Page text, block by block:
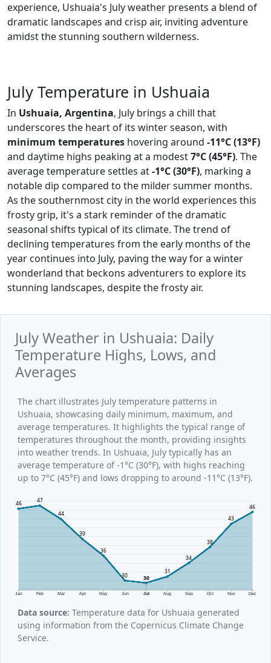
experience, Ushuaia's July weather presents a blend of
dramatic landscapes and crisp air, inviting adventure
amidst the stunning southern wilderness.
July Temperature in Ushuaia
In Ushuaia, Argentina, July brings a chill that
underscores the heart of its winter season, with
minimum temperatures hovering around -11°C (13°F)
and daytime highs peaking at a modest7°C (45°F). The
average temperature settles at-1°C (30°F), marking a
notable dip compared to the milder summer months.
As the southernmost city in the world experiences this
frosty grip, it's a stark reminder of the dramatic
seasonal shifts typical of its climate. The trend of
declining temperatures from the early months of the
year continues into July, paving the way for a winter
wonderland that beckons adventurers to explore its
stunning landscapes, despite the frosty air.
July Weather in Ushuaia: Daily
Temperature Highs, Lows, and
Averages
The chart illustrates July temperature patterns in
Ushuaia, showcasing daily minimum, maximum, and
average temperatures. It highlights the typical range of
temperatures throughout the month, providing insights
into weather trends. In Ushuaia, July typically has an
average temperature of -1°C (30°F), with highs reaching
up to 7°C (45°F) and lows dropping to around -11°C (13°F).
Jan Feb Mar Apr May Jun Jul Aug Sep Oct Nov Dec
46 47
44
39
36
30 30
31
34
38
43
46
Data source: Temperature data for Ushuaia generated
using information from the Copernicus Climate Change
Service.